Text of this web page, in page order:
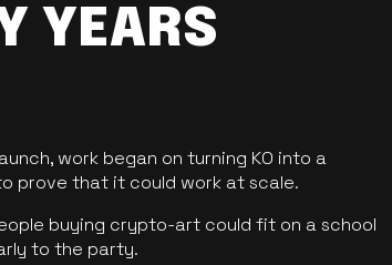
YEARS
work began on turning KO into a
prove that it could work at scale.
buying crypto-art could fit on a school
to the party.